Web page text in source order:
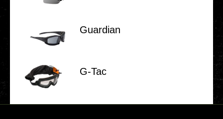
Guar­di­an
G‑Tac